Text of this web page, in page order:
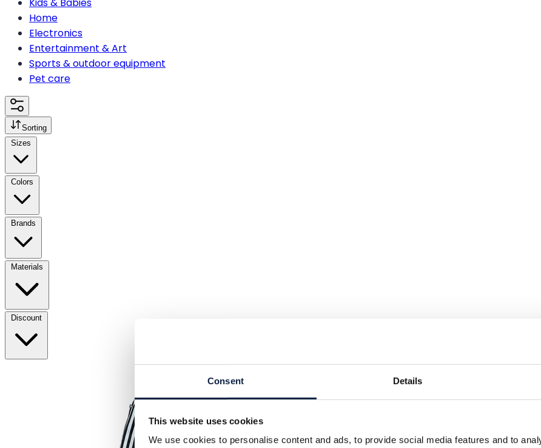
Consent Details
This website uses cookies
We use cookies to personalise content and ads, to provide social media features and to
Home
Electronics
Entertainment & Art
Sports & outdoor equipment
Pet care
Sorting
Sizes
Colors
Brands
Materials
Discount